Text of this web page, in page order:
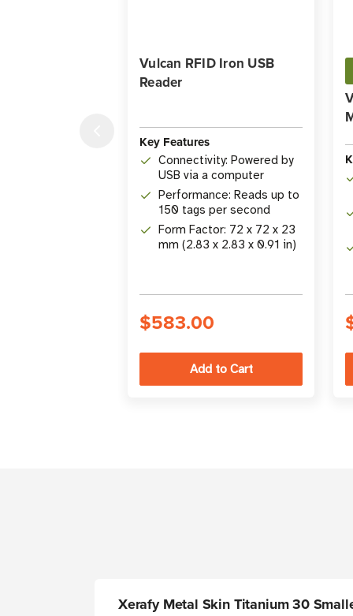
Vulcan RFID Iron USB
Reader
Key Features
Connectivity: Powered by
USB via a computer
Performance: Reads up to
150 tags per second
Form Factor: 72 x 72 x 23
mm (2.83 x 2.83 x 0.91 in)
$583.00
Xerafy Metal Skin Titanium 30